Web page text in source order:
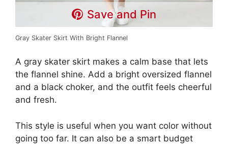
Save and Pin
Gray Skater Skirt With Bright Flannel
A gray skater skirt makes a calm base that lets
the flannel shine. Add a bright oversized flannel
and a black choker, and the outfit feels cheerful
and fresh.
This style is useful when you want color without
going too far. It can also be a smart budget